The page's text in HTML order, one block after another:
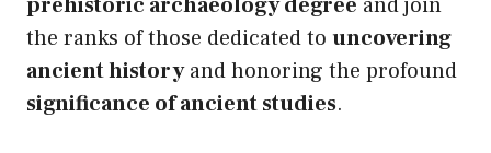
prehistoric archaeology degree and join
the ranks of those dedicated to uncovering
ancient historyand honoring the profound
significance of ancient studies.